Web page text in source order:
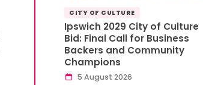
CITY OF CULTURE
Ipswich 2029 City of Culture
Bid: Final Call for Business
Backers and Community
Champions
5 August 2026